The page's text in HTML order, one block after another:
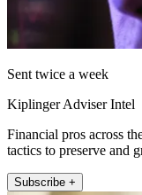
Sent twice a week
Kiplinger Adviser Intel
Financial pros across
tactics to preserve and
Subscribe +